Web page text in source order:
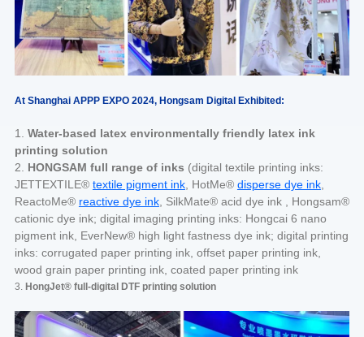
At Shanghai APPP EXPO 2024, Hongsam Digital Exhibited:
1. Water-based latex environmentally friendly latex ink
printing solution
2. HONGSAM full range of inks (digital textile printing inks:
JETTEXTILE® textile pigment ink, HotMe® disperse dye ink,
ReactoMe® reactive dye ink, SilkMate® acid dye ink , Hongsam®
cationic dye ink; digital imaging printing inks: Hongcai 6 nano
pigment ink, EverNew® high light fastness dye ink; digital printing
inks: corrugated paper printing ink, offset paper printing ink,
wood grain paper printing ink, coated paper printing ink
3. HongJet® full-digital DTF printing solution